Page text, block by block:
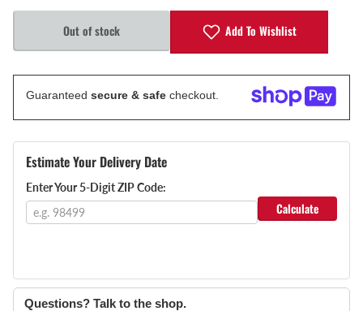
Out of stock Add To Wishlist
Guaranteed secure & safe checkout.
Estimate Your Delivery Date
Enter Your 5-Digit ZIP Code:
Calculate
Questions? Talk to the shop.